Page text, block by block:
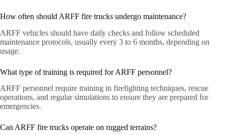
How often should ARFF fire trucks undergo maintenance?
ARFF vehicles should have daily checks and follow scheduled
maintenance protocols, usually every 3 to 6 months, depending on
usage.
What type of training is required for ARFF personnel?
ARFF personnel require training in firefighting techniques, rescue
operations, and regular simulations to ensure they are prepared for
emergencies.
Can ARFF fire trucks operate on rugged terrains?